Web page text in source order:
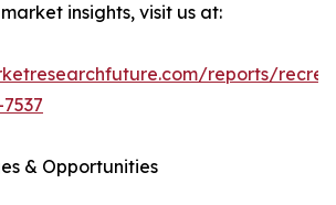
insights, visit us at:
reports/
& Opportunities